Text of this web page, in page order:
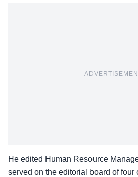
He edited Human Resource
served on the editorial board of four